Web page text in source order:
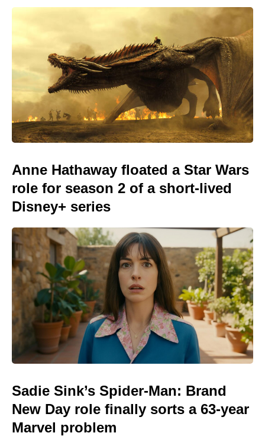
Anne Hathaway floated a Star Wars
role for season 2 of a short-lived
Disney+ series
Sadie Sink’s Spider-Man: Brand
New Day role finally sorts a 63-year
Marvel problem